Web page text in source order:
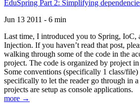
EduSpring Part 2: Simplifying
Jun 13 2011 - 6 min
Last time, I introduced you to Spring, IoC,
Injection. If you haven’t read that post,
walking through some of the code in the
project. The code is organized by project
Some conventions (specifically 1 class/file)
specifically to let the reader go through in
projects are setup as console applications.
more →